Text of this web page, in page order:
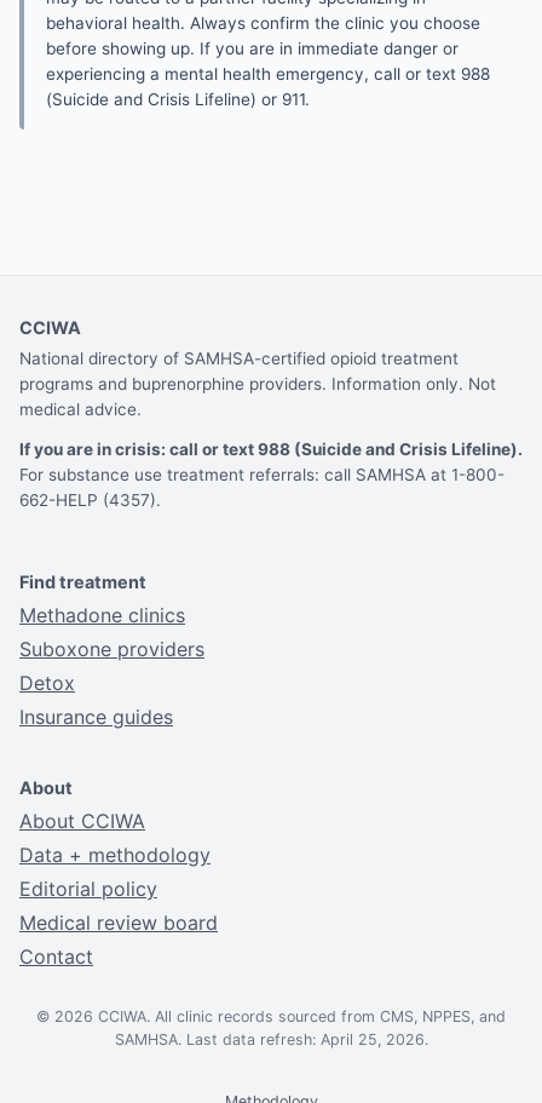
behavioral health. Always confirm the clinic you choose
before showing up. If you are in immediate danger or
experiencing a mental health emergency, call or text 988
(Suicide and Crisis Lifeline) or 911.
CCIWA
National directory of SAMHSA-certified opioid treatment
programs and buprenorphine providers. Information only. Not
medical advice.
If you are in crisis: call or text 988 (Suicide and Crisis Lifeline).
For substance use treatment referrals: call SAMHSA at 1-800-
662-HELP (4357).
Find treatment
Methadone clinics
Suboxone providers
Detox
Insurance guides
About
About CCIWA
Data + methodology
Editorial policy
Medical review board
Contact
© 2026 CCIWA. All clinic records sourced from CMS, NPPES, and
SAMHSA. Last data refresh: April 25, 2026.